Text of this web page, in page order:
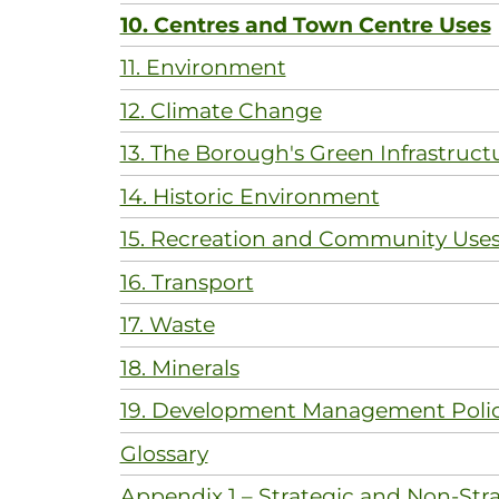
10. Centres and Town Centre Uses
11. Environment
12. Climate Change
13. The Borough's Green
14. Historic Environment
15. Recreation and Community
16. Transport
17. Waste
18. Minerals
19. Development Management
Glossary